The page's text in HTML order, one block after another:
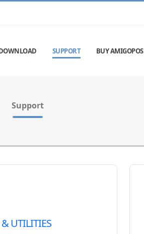
SUPPORT BUY AMIGOPOS
Support
& UTILITIES